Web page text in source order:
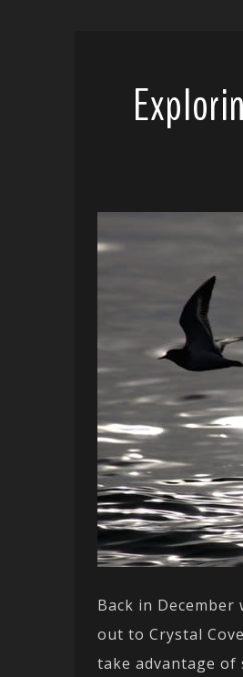
Back in
out to Crystal
take advantage of